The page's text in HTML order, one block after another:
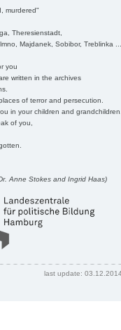
murdered"
Theresienstadt,
Majdanek, Sobibor, Treblinka
you
written in the archives
of terror and persecution.
in your children and
of you,
Anne Stokes and Ingrid Haas)
last update: